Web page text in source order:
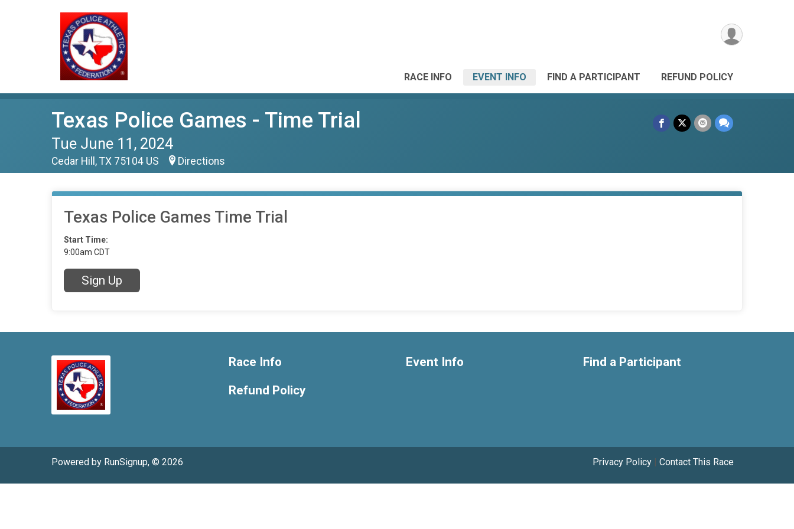
RACE INFO EVENT INFO FIND A PARTICIPANT REFUND POLICY
Texas Police Games - Time Trial
Tue June 11, 2024
Cedar Hill, TX 75104 US Directions
Texas Police Games Time Trial
Start Time:
9:00am CDT
Sign Up
Race Info
Refund Policy
Event Info Find a Participant
Powered by RunSignup, © 2026 Privacy Policy | Contact This Race